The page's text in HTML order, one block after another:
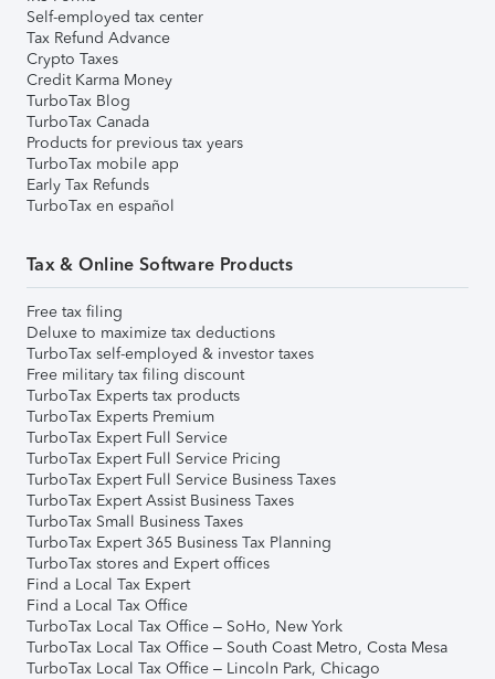
Self-employed tax center
Tax Refund Advance
Crypto Taxes
Credit Karma Money
TurboTax Blog
TurboTax Canada
Products for previous tax years
TurboTax mobile app
Early Tax Refunds
TurboTax en español
Tax & Online Software Products
Free tax filing
Deluxe to maximize tax deductions
TurboTax self-employed & investor taxes
Free military tax filing discount
TurboTax Experts tax products
TurboTax Experts Premium
TurboTax Expert Full Service
TurboTax Expert Full Service Pricing
TurboTax Expert Full Service Business Taxes
TurboTax Expert Assist Business Taxes
TurboTax Small Business Taxes
TurboTax Expert 365 Business Tax Planning
TurboTax stores and Expert offices
Find a Local Tax Expert
Find a Local Tax Office
TurboTax Local Tax Office – SoHo, New York
TurboTax Local Tax Office – South Coast Metro, Costa Mesa
TurboTax Local Tax Office – Lincoln Park, Chicago